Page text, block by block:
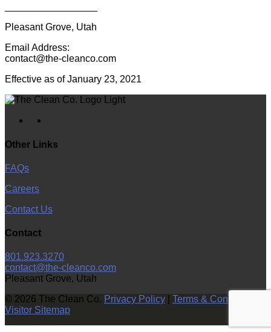
Pleasant Grove, Utah
Email Address:
contact@the-cleanco.com
Effective as of January 23, 2021
facebook
Other Links
FAQs
Careers
Contact Us
Contact
801.923.3270
contact@the-cleanco.com
Pleasant Grove, Utah
© 2026 The Clean Co. Privacy Policy Terms & Conditions
Visitor Sitemap